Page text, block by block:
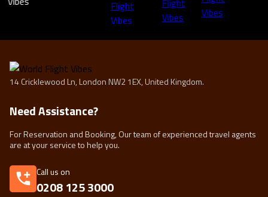
14 Cricklewood Ln, London NW2 1EX, United Kingdom.
Need Assistance?
For Reservation and Booking, Our team of experienced travel agents
are at your service to help you.
Call us on
0208 125 3000